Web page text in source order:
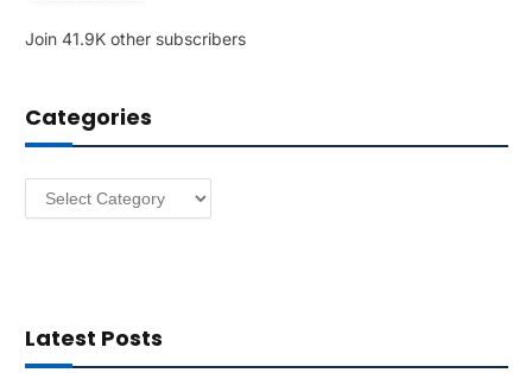
A
r
e
Join 41.9K other subscribers
Categories
Categories
Latest Posts